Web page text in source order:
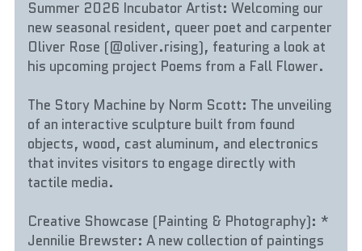
Summer 2026 Incubator Artist: Welcoming our
new seasonal resident, queer poet and carpenter
Oliver Rose (@oliver.rising), featuring a look at
his upcoming project Poems from a Fall Flower.
The Story Machine by Norm Scott: The unveiling
of an interactive sculpture built from found
objects, wood, cast aluminum, and electronics
that invites visitors to engage directly with
tactile media.
Creative Showcase (Painting & Photography): *
Jennilie Brewster: A new collection of paintings